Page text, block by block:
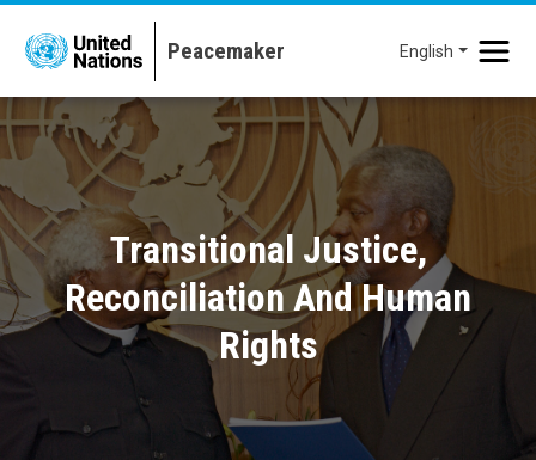
Skip to main content
English
Transitional Justice,
Reconciliation And Human
Rights